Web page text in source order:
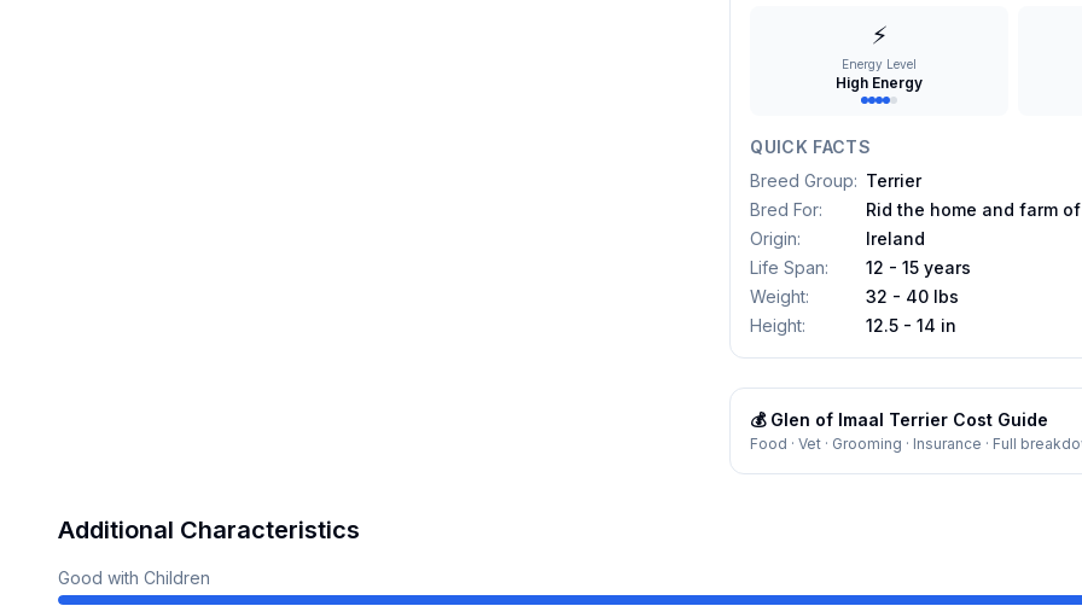
⚡
Energy Level
High Energy
QUICK FACTS
Breed Group: Terrier
Bred For:
Rid the home and farm
Origin:
Ireland
Life Span:
12 - 15 years
Weight:
32 - 40 lbs
Height: 12.5 - 14 in
💰 Glen of Imaal Terrier Cost Guide
Food · Vet · Grooming · Insurance · Full
Additional Characteristics
Good with Children